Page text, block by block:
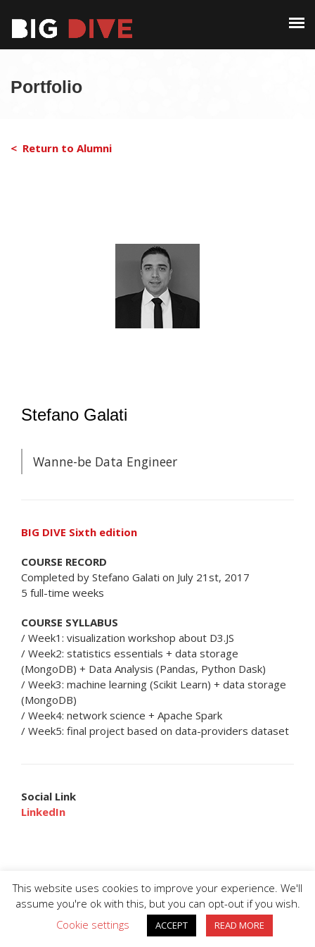
Portfolio
< Return to Alumni
Stefano Galati
Wanne-be Data Engineer
BIG DIVE Sixth edition
COURSE RECORD
Completed by Stefano Galati on July 21st, 2017
5 full-time weeks
COURSE SYLLABUS
/ Week1: visualization workshop about D3.JS
/ Week2: statistics essentials + data storage
(MongoDB) + Data Analysis (Pandas, Python Dask)
/ Week3: machine learning (Scikit Learn) + data storage
(MongoDB)
/ Week4: network science + Apache Spark
/ Week5: final project based on data-providers dataset
Social Link
LinkedIn
BIG DIVE is proudly powered byWordPress
This website uses cookies to improve your experience. We'll
assume you're ok with this, but you can opt-out if you wish.
Cookie settings
ACCEPT READ MORE